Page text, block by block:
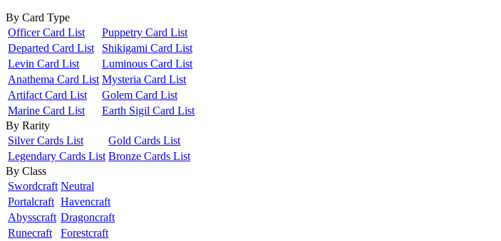
By Card Type
Officer Card List
Puppetry Card List
Departed Card List
Shikigami Card List
Levin Card List
Luminous Card List
Anathema Card List Mysteria Card List
Artifact Card List
Golem Card List
Marine Card List
Earth Sigil Card List
By Rarity
Silver Cards List
Gold Cards List
Legendary Cards List Bronze Cards List
By Class
Swordcraft Neutral
Portalcraft Havencraft
Abysscraft Dragoncraft
Runecraft
Forestcraft